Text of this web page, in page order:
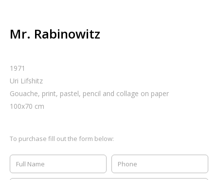
Mr. Rabinowitz
1971
Uri Lifshitz
Gouache, print, pastel, pencil and collage on paper
100x70 cm
To purchase fill out the form below: